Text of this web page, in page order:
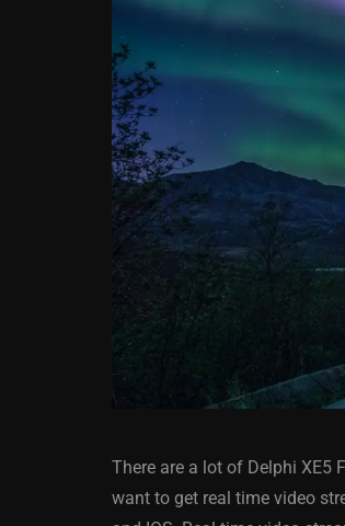
There are a lot of Delphi XE5
want to get real time video